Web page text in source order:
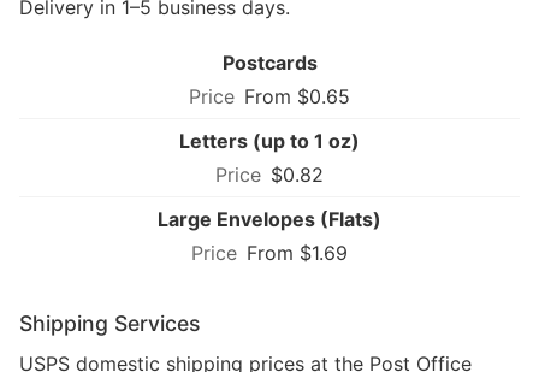
Delivery in 1–5 business days.
Postcards
From $0.65
Letters (up to 1 oz)
$0.82
Large Envelopes (Flats)
From $1.69
Shipping Services
USPS domestic shipping prices at the Post Office